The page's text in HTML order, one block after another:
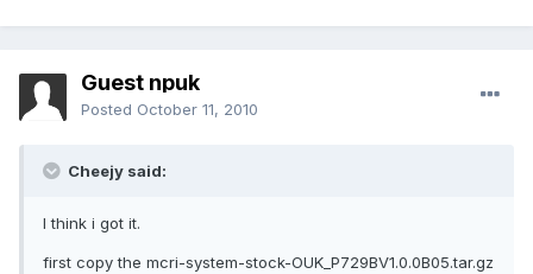
Guest npuk
Posted October 11, 2010
Cheejy said:
I think i got it.
first copy the mcri-system-stock-OUK_P729BV1.0.0B05.tar.gz